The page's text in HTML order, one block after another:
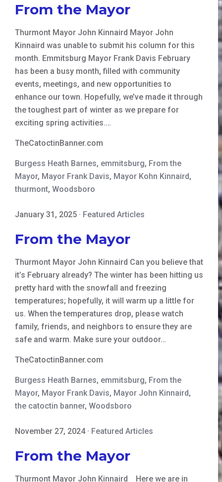
From the Mayor
Thurmont Mayor John Kinnaird Mayor John
Kinnaird was unable to submit his column for this
month. Emmitsburg Mayor Frank Davis February
has been a busy month, filled with community
events, meetings, and new opportunities to
enhance our town. Hopefully, we’ve made it through
the toughest part of winter as we prepare for
exciting spring activities.…
TheCatoctinBanner.com
Burgess Heath Barnes, emmitsburg, From the
Mayor, Mayor Frank Davis, Mayor Kohn Kinnaird,
thurmont, Woodsboro
January 31, 2025 · Featured Articles
From the Mayor
Thurmont Mayor John Kinnaird Can you believe that
it’s February already? The winter has been hitting us
pretty hard with the snowfall and freezing
temperatures; hopefully, it will warm up a little for
us. When the temperatures drop, please watch
family, friends, and neighbors to ensure they are
safe and warm. Make sure your outdoor…
TheCatoctinBanner.com
Burgess Heath Barnes, emmitsburg, From the
Mayor, Mayor Frank Davis, Mayor John Kinnaird,
the catoctin banner, Woodsboro
November 27, 2024· Featured Articles
From the Mayor
Thurmont Mayor John Kinnaird Here we are in